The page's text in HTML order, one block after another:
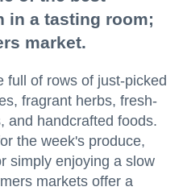
in a tasting room;
market.
full of rows of just-picked
fragrant herbs, fresh-
and handcrafted foods.
the week's produce,
simply enjoying a slow
markets offer a